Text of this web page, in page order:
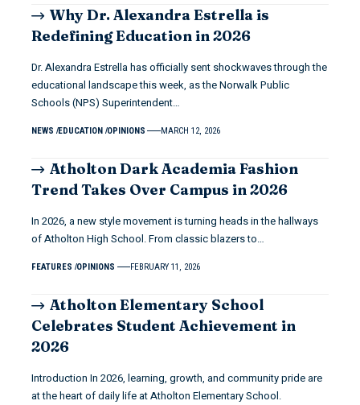
Why Dr. Alexandra Estrella is
Redefining Education in 2026
Dr. Alexandra Estrella has officially sent shockwaves through the
educational landscape this week, as the Norwalk Public
Schools (NPS) Superintendent…
NEWS EDUCATION OPINIONS MARCH 12, 2026
Atholton Dark Academia Fashion
Trend Takes Over Campus in 2026
In 2026, a new style movement is turning heads in the hallways
of Atholton High School. From classic blazers to…
FEATURES OPINIONS FEBRUARY 11, 2026
Atholton Elementary School
Celebrates Student Achievement in
2026
Introduction In 2026, learning, growth, and community pride are
at the heart of daily life at Atholton Elementary School.